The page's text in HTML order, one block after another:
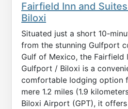
Fairfield Inn and
Biloxi
Situated just a short 10-
from the stunning Gulfport
Gulf of Mexico, the Fairfield
Gulfport / Biloxi is a
comfortable lodging option
mere 1.2 miles (1.9
Biloxi Airport (GPT), it